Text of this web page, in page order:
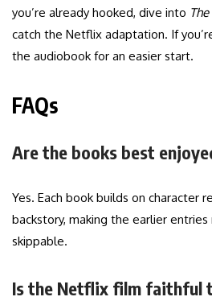
you’re already hooked, dive into
catch the Netflix adaptation. If
the audiobook for an easier start.
FAQs
Are the books best
Yes. Each book builds on character
backstory, making the earlier
skippable.
Is the Netflix film faithful